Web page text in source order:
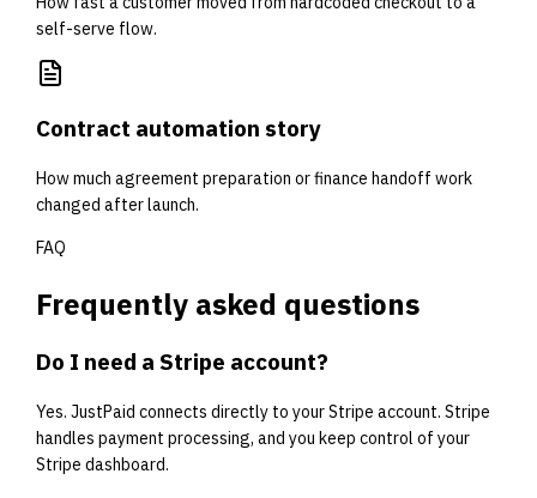
self-serve flow.
Contract automation story
How much agreement preparation or finance handoff work
changed after launch.
FAQ
Frequently asked questions
Do I need a Stripe account?
Yes. JustPaid connects directly to your Stripe account. Stripe
handles payment processing, and you keep control of your
Stripe dashboard.